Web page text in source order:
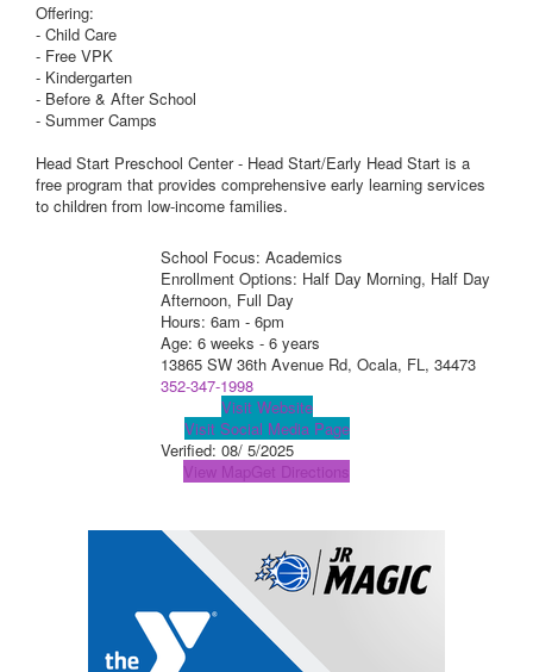
Offering:
- Child Care
- Free VPK
- Kindergarten
- Before & After School
- Summer Camps
Head Start Preschool Center - Head Start/Early Head Start is a
free program that provides comprehensive early learning services
to children from low-income families.
School Focus: Academics
Enrollment Options: Half Day Morning, Half Day
Afternoon, Full Day
Hours: 6am - 6pm
Age: 6 weeks - 6 years
13865 SW 36th Avenue Rd, Ocala, FL, 34473
352-347-1998
Visit Website
Visit Social Media Page
Verified: 08/ 5/2025
View MapGet Directions